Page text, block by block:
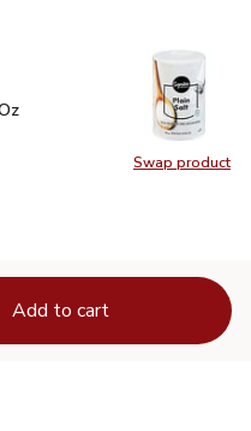
Swap product
Swap
Oz
Add to cart